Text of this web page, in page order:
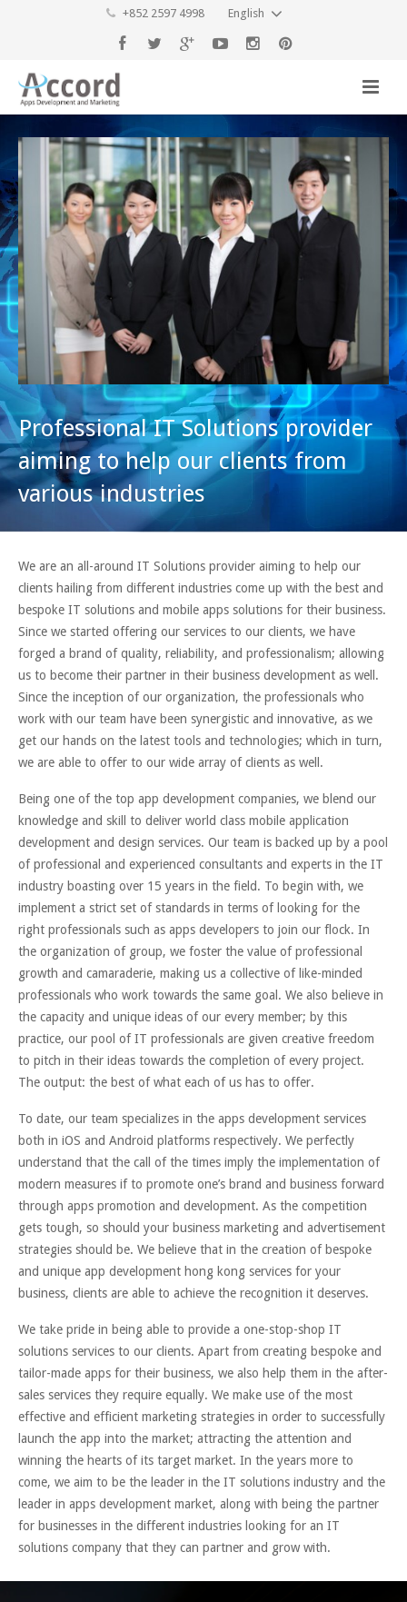
+852 2597 4998 English
Professional IT Solutions provider
aiming to help our clients from
various industries
We are an all-around IT Solutions provider aiming to help our
clients hailing from different industries come up with the best and
bespoke IT solutions and mobile apps solutions for their business.
Since we started offering our services to our clients, we have
forged a brand of quality, reliability, and professionalism; allowing
us to become their partner in their business development as well.
Since the inception of our organization, the professionals who
work with our team have been synergistic and innovative, as we
get our hands on the latest tools and technologies; which in turn,
we are able to offer to our wide array of clients as well.
Being one of the top app development companies, we blend our
knowledge and skill to deliver world class mobile application
development and design services. Our team is backed up by a pool
of professional and experienced consultants and experts in the IT
industry boasting over 15 years in the field. To begin with, we
implement a strict set of standards in terms of looking for the
right professionals such as apps developers to join our flock. In
the organization of group, we foster the value of professional
growth and camaraderie, making us a collective of like-minded
professionals who work towards the same goal. We also believe in
the capacity and unique ideas of our every member; by this
practice, our pool of IT professionals are given creative freedom
to pitch in their ideas towards the completion of every project.
The output: the best of what each of us has to offer.
To date, our team specializes in the apps development services
both in iOS and Android platforms respectively. We perfectly
understand that the call of the times imply the implementation of
modern measures if to promote one’s brand and business forward
through apps promotion and development. As the competition
gets tough, so should your business marketing and advertisement
strategies should be. We believe that in the creation of bespoke
and unique app development hong kong services for your
business, clients are able to achieve the recognition it deserves.
We take pride in being able to provide a one-stop-shop IT
solutions services to our clients. Apart from creating bespoke and
tailor-made apps for their business, we also help them in the after-
sales services they require equally. We make use of the most
effective and efficient marketing strategies in order to successfully
launch the app into the market; attracting the attention and
winning the hearts of its target market. In the years more to
come, we aim to be the leader in the IT solutions industry and the
leader in apps development market, along with being the partner
for businesses in the different industries looking for an IT
solutions company that they can partner and grow with.